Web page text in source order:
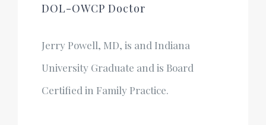
DOL-OWCP Doctor
Jerry Powell, MD, is and Indiana
University Graduate and is Board
Certified in Family Practice.